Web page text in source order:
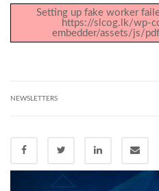
Setting up fake worker
https://slcog.lk/wp-
embedder/assets/js/
NEWSLETTERS